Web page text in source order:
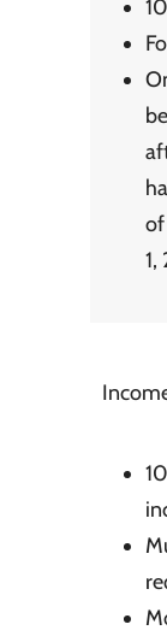
1,